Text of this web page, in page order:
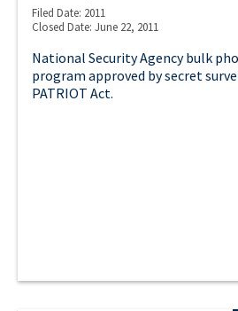
Filed Date: 2011
Closed Date: June 22, 2011
National Security Agency bulk
program approved by secret
PATRIOT Act.